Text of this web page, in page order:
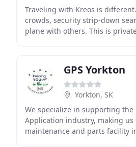
Traveling with Kreos is
crowds, security strip-down
plane with others. This is
GPS Yorkton
Yorkton, SK
We specialize in supporting the
Application industry, making
maintenance and parts facility